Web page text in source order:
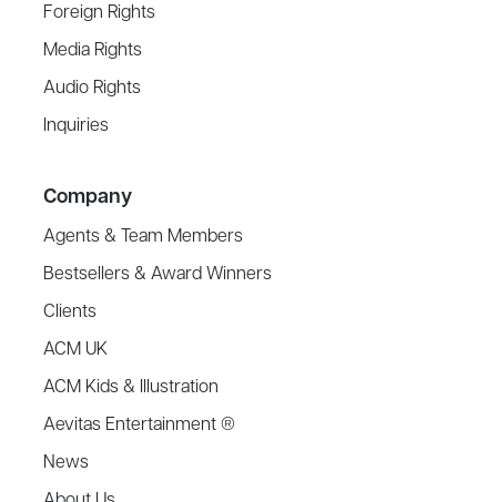
Foreign Rights
Media Rights
Audio Rights
Inquiries
Company
Agents & Team Members
Bestsellers & Award Winners
Clients
ACM UK
ACM Kids & Illustration
Aevitas Entertainment ®
News